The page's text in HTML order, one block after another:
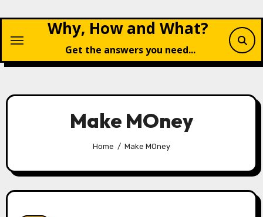
content
Why, How and What?
Get the answers you need...
Make MOney
Home Make MOney